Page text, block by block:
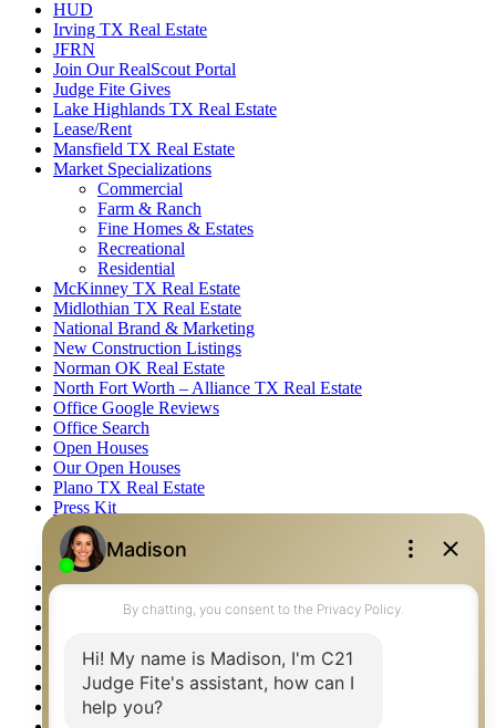
HUD
Irving TX Real Estate
JFRN
Join Our RealScout Portal
Judge Fite Gives
Lake Highlands TX Real Estate
Lease/Rent
Mansfield TX Real Estate
Market Specializations
Commercial
Farm & Ranch
Fine Homes & Estates
Recreational
Residential
McKinney TX Real Estate
Midlothian TX Real Estate
National Brand & Marketing
New Construction Listings
Norman OK Real Estate
North Fort Worth – Alliance TX Real Estate
Office Google Reviews
Office Search
Open Houses
Our Open Houses
Plano TX Real Estate
Press Kit
Logos
Photos
Privacy Policy
Property Detail
Property Management – Oklahoma
Relocation & Business Development
Rockwall TX Real Estate
Setup 2FA